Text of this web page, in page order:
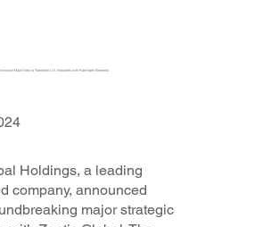
Major Deal to Transform U.S. Industries with Rare Earth Elements
Holdings, a leading
company, announced
major strategic